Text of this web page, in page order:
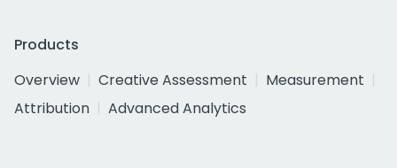
Products
Overview
Creative Assessment
Measurement
Attribution
Advanced Analytics